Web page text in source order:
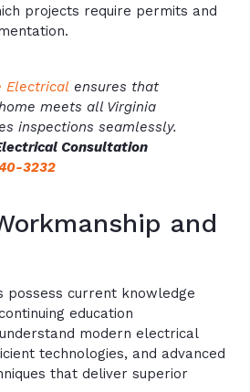
projects require permits and
Electrical ensures that
meets all Virginia
inspections seamlessly.
Consultation
3232
and
possess current knowledge
education
modern electrical
technologies, and advanced
that deliver superior